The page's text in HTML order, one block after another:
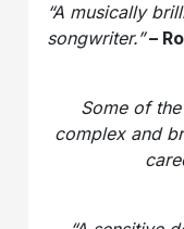
“A musically
songwriter.”–
Some of
complex and